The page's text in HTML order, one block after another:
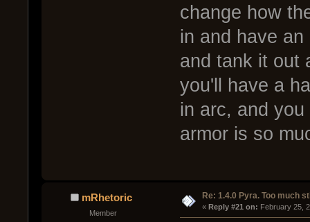
change how
in and have
and tank it out
you'll have a
in arc, and
armor is so
mRhetoric
Member
Re: 1.4.0 Pyra. Too much
« Reply #21 on: February 25,